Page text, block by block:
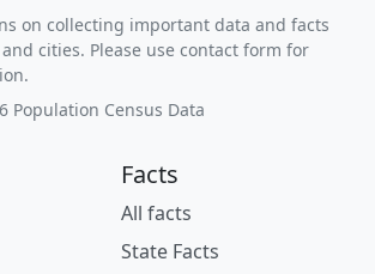
on collecting important data and facts
cities. Please use contact form for
Population Census Data
Facts
All facts
State Facts